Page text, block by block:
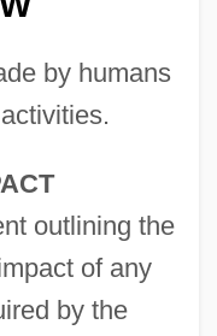
by humans
outlining the
of any
by the